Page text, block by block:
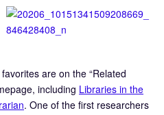
are on the “Related
including Libraries in the
. One of the first researchers